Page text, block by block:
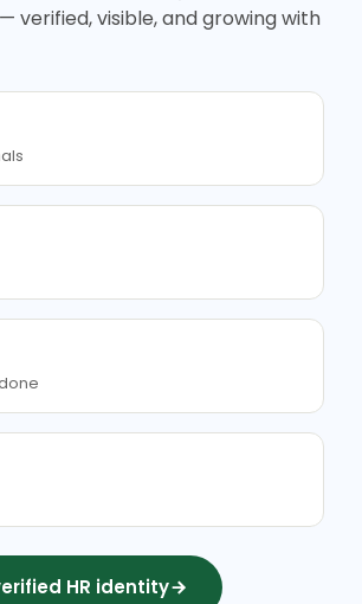
verified, visible, and growing with
HR identity